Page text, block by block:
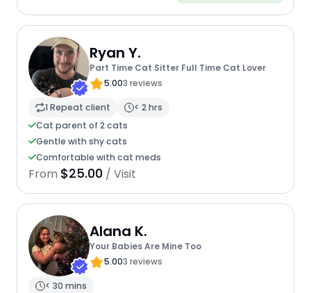
Ryan Y.
Part Time Cat Sitter Full Time Cat Lover
5.003 reviews
1 Repeat client
< 2 hrs
Cat parent of 2 cats
Gentle with shy cats
Comfortable with cat meds
From $25.00 / Visit
Alana K.
Your Babies Are Mine Too
5.003 reviews
< 30 mins